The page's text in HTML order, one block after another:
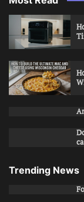
Trending News